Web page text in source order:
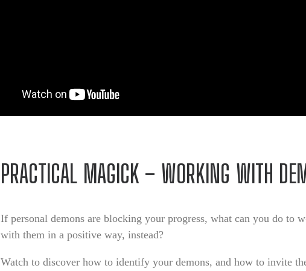
PRACTICAL MAGICK – WORKING WITH
If personal demons are blocking your progress, what can you do to
with them in a positive way, instead?
Watch to discover how to identify your demons, and how to invite